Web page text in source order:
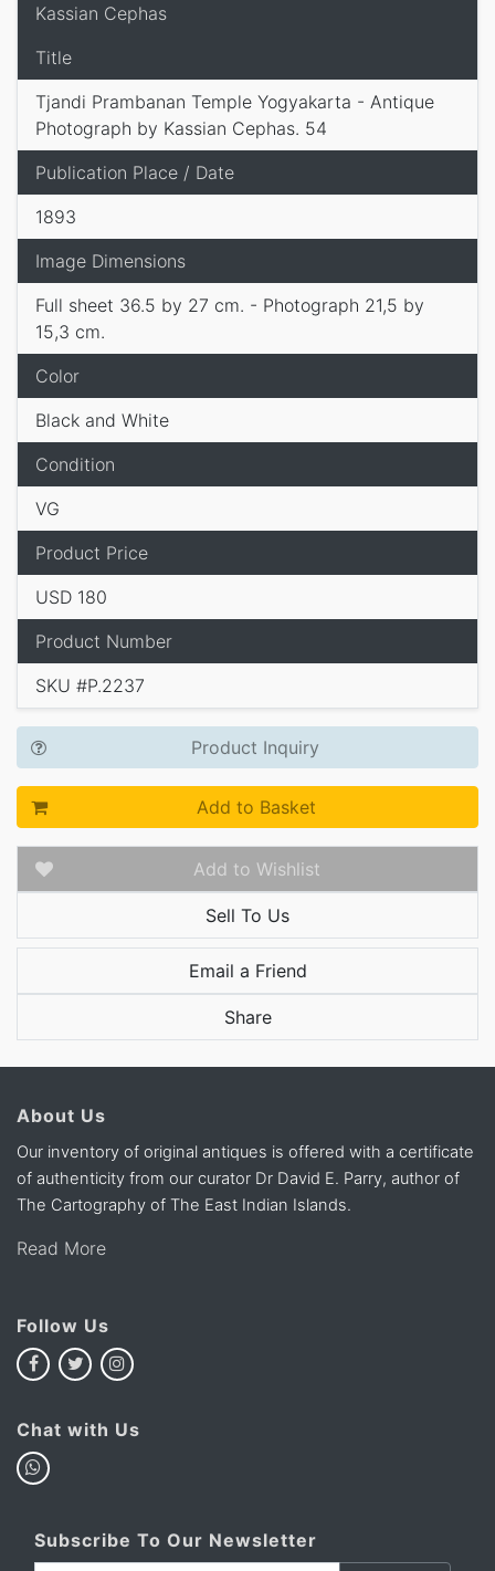
Kassian Cephas
Title
Tjandi Prambanan Temple Yogyakarta - Antique
Photograph by Kassian Cephas. 54
Publication Place / Date
Image Dimensions
1893
Full sheet 36.5 by 27 cm. - Photograph 21,5 by
15,3 cm.
Color
Condition
Black and White
VG
Product Price
Product Number
USD 180
SKU #P.2237
Product Inquiry
Add to Basket
Add to Wishlist
Sell To Us
Email a Friend
Share
About Us
Our inventory of original antiques is offered with a certificate
of authenticity from our curator Dr David E. Parry, author of
The Cartography of The East Indian Islands.
Read More
Follow Us
Chat with Us
Subscribe To Our Newsletter